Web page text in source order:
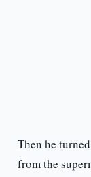
Then he
from the